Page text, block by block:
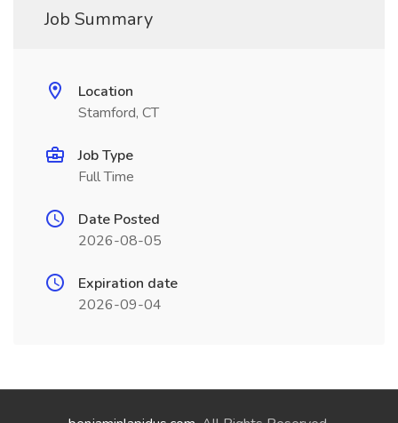
Job Summary
Location
Stamford, CT
Job Type
Full Time
Date Posted
2026-08-05
Expiration date
2026-09-04